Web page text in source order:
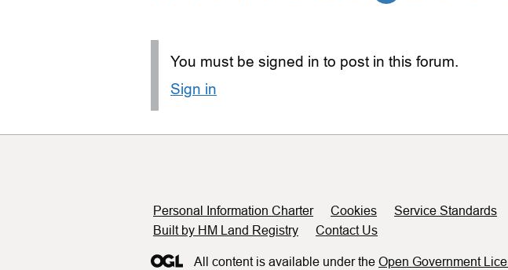
You must be signed in to post in this forum.
Sign in
Support links
Personal Information Charter Cookies Service Standards
Built by HM Land Registry
Contact Us
All content is available under the Open Government